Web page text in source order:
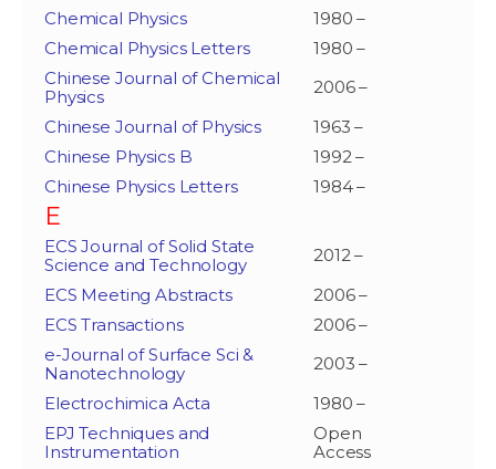
Chemical Physics
1980 –
Chemical Physics Letters
1980 –
Chinese Journal of Chemical
Physics
2006 –
Chinese Journal of Physics
1963 –
Chinese Physics B
1992 –
Chinese Physics Letters
1984 –
E
ECS Journal of Solid State
Science and Technology
2012 –
ECS Meeting Abstracts
2006 –
ECS Transactions
2006 –
e-Journal of Surface Sci &
Nanotechnology
2003 –
Electrochimica Acta
1980 –
EPJ Techniques and
Instrumentation
Open
Access